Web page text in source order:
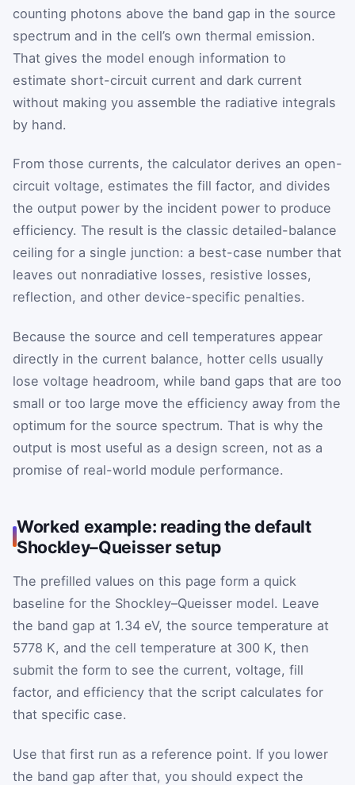
counting photons above the band gap in the source
spectrum and in the cell’s own thermal emission.
That gives the model enough information to
estimate short-circuit current and dark current
without making you assemble the radiative integrals
by hand.
From those currents, the calculator derives an open-
circuit voltage, estimates the fill factor, and divides
the output power by the incident power to produce
efficiency. The result is the classic detailed-balance
ceiling for a single junction: a best-case number that
leaves out nonradiative losses, resistive losses,
reflection, and other device-specific penalties.
Because the source and cell temperatures appear
directly in the current balance, hotter cells usually
lose voltage headroom, while band gaps that are too
small or too large move the efficiency away from the
optimum for the source spectrum. That is why the
output is most useful as a design screen, not as a
promise of real-world module performance.
Worked example: reading the default
Shockley–Queisser setup
The prefilled values on this page form a quick
baseline for the Shockley–Queisser model. Leave
the band gap at 1.34 eV, the source temperature at
5778 K, and the cell temperature at 300 K, then
submit the form to see the current, voltage, fill
factor, and efficiency that the script calculates for
that specific case.
Use that first run as a reference point. If you lower
the band gap after that, you should expect the